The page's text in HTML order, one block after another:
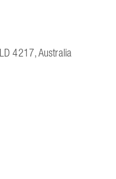
4217, Australia